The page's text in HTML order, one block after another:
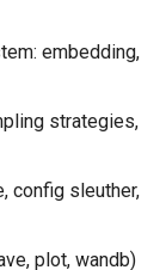
embedding,
strategies,
config sleuther,
plot, wandb)